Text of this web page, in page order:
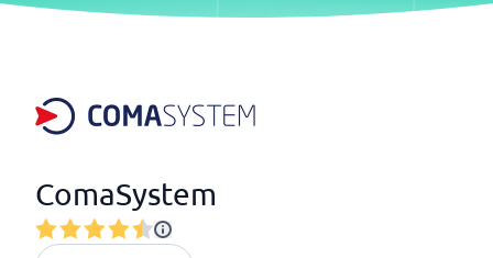
ComaSystem